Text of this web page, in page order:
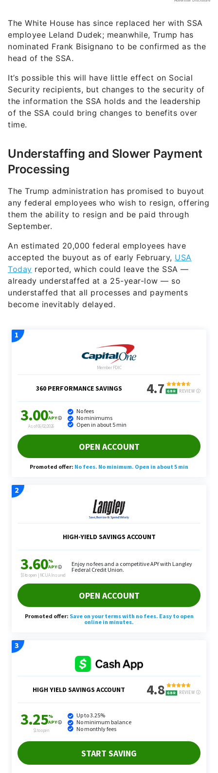
The White House has since replaced her with SSA
employee Leland Dudek; meanwhile, Trump has
nominated Frank Bisignano to be confirmed as the
head of the SSA.
It’s possible this will have little effect on Social
Security recipients, but changes to the security of
the information the SSA holds and the leadership
of the SSA could bring changes to benefits over
time.
Understaffing and Slower Payment
Processing
The Trump administration has promised to buyout
any federal employees who wish to resign, offering
them the ability to resign and be paid through
September.
An estimated 20,000 federal employees have
accepted the buyout as of early February, USA
Today reported, which could leave the SSA —
already understaffed at a 25-year-low — so
understaffed that all processes and payments
become inevitably delayed.